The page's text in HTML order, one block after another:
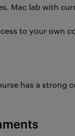
Mac lab with
to your own
has a strong